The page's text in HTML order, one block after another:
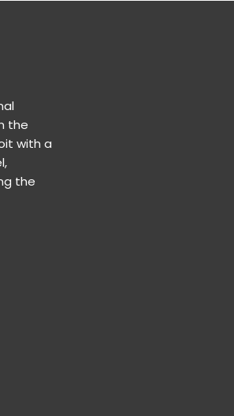
the
with a
the